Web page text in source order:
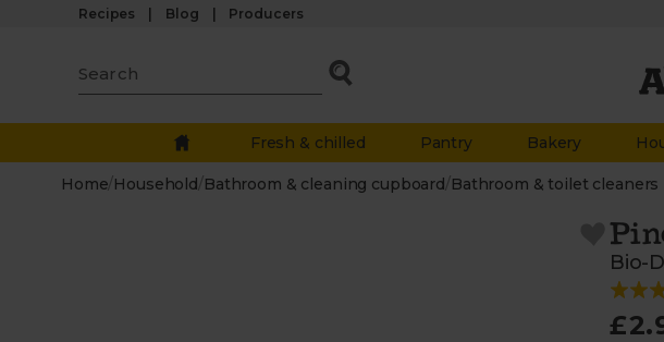
Recipes Blog Producers
Fresh & chilled Pantry Bakery
Home/ Household/ Bathroom & cleaning cupboard/ Bathroom & toilet cleaners
Bio-D